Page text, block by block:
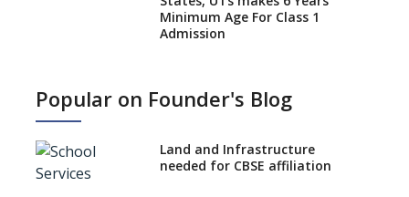
Minimum Age For Class 1
Admission
No NOC Needed for CBSE
CBSE Schools Raise Concern
Popular on Founder's Blog
Land and Infrastructure
needed for CBSE affiliation